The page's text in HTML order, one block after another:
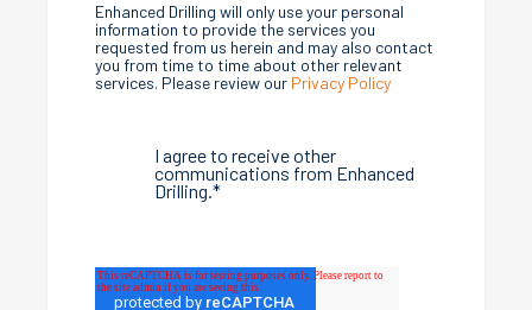
Enhanced Drilling will only use your personal
information to provide the services you
requested from us herein and may also contact
you from time to time about other relevant
services. Please review our Privacy Policy
I agree to receive other
communications from Enhanced
Drilling.*